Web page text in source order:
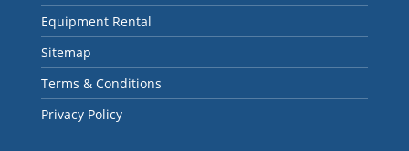
Equipment Rental
Sitemap
Terms & Conditions
Privacy Policy